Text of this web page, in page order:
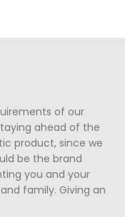
of our
ahead of the
product, since we
be the brand
you and your
family. Giving an